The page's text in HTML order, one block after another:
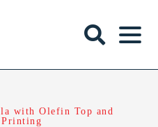
with Olefin Top and
Printing